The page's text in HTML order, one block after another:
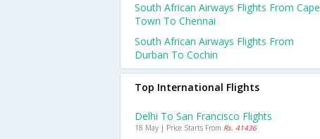
South African Airways Flights From Cape
Town To Chennai
South African Airways Flights From
Durban To Cochin
Top International Flights
Delhi To San Francisco Flights
18 May | Price Starts From Rs. 41436